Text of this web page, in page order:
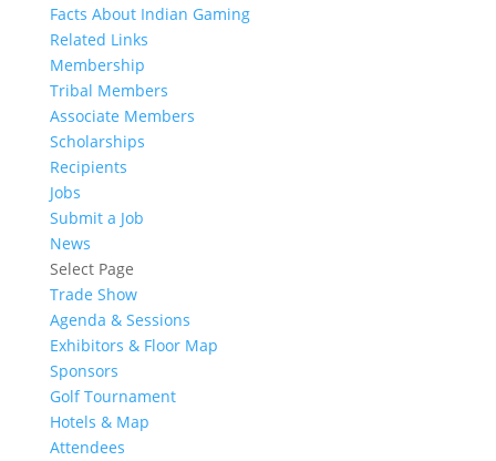
Facts About Indian Gaming
Related Links
Membership
Tribal Members
Associate Members
Scholarships
Recipients
Jobs
Submit a Job
News
Select Page
Trade Show
Agenda & Sessions
Exhibitors & Floor Map
Sponsors
Golf Tournament
Hotels & Map
Attendees